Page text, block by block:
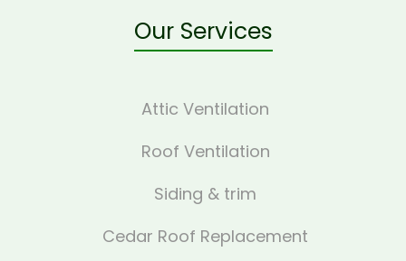
Our Services
Attic Ventilation
Roof Ventilation
Siding & trim
Cedar Roof Replacement